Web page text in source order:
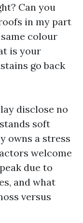
Can you
in my part
colour
is your
go back
disclose no
soft
owns a stress
welcome
due to
and what
versus